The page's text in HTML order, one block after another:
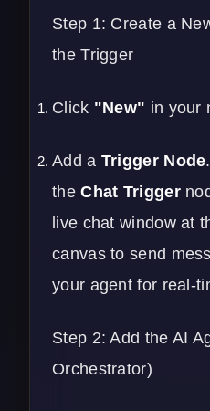
Step 1: Create a
the Trigger
Click "New" in your
Add a Trigger Node
theChat Trigger
live chat window at
canvas to send
your agent for real-
Step 2: Add the AI
Orchestrator)